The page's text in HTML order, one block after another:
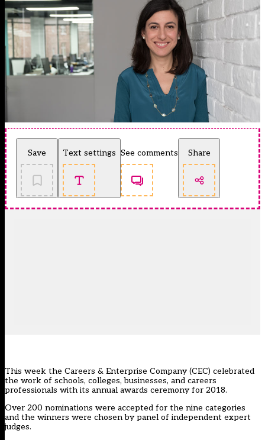
Save Text settings See comments Share
This week the Careers & Enterprise Company (CEC) celebrated
the work of schools, colleges, businesses, and careers
professionals with its annual awards ceremony for 2018.
Over 200 nominations were accepted for the nine categories
and the winners were chosen by panel of independent expert
judges.